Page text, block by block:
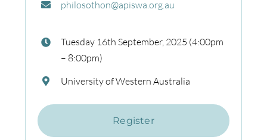
philosothon@apiswa.org.au
Tuesday 16th September, 2025 (4:00pm
– 8:00pm)
University of Western Australia
Register